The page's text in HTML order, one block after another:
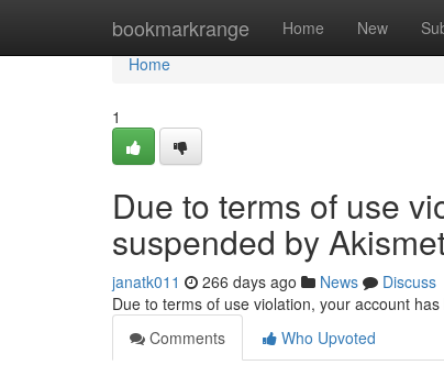
bookmarkrange Home New
Home
Home
1
Due to terms of use
suspended by
janatk011 266 days ago News
Discuss
Due to terms of use violation, your account
Comments
Who Upvoted